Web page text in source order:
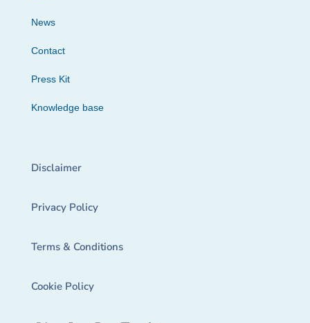
News
Contact
Press Kit
Knowledge base
Disclaimer
Privacy Policy
Terms & Conditions
Cookie Policy